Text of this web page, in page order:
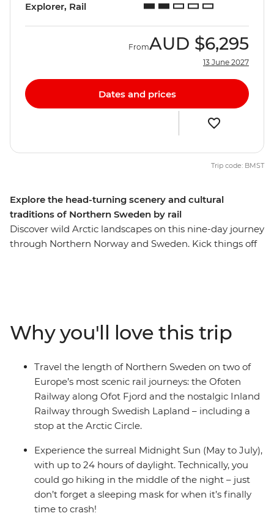
Explore the head-turning scenery and cultural
traditions of Northern Sweden by rail
Discover wild Arctic landscapes on this nine-day journey
through Northern Norway and Sweden. Kick things off
then ride the retro Inlandsbanan train through Swedish
Lapland – including a photo stop at the Arctic Circle.
Explore the lakeside city of Ostersund, then end your
Swedish adventure in the culture-rich capital of
Stockholm – maybe with a sticky cinnamon bun.
Explorer, Rail
FromAUD $6,295
13 June 2027
Dates and prices
Trip code: BMST
Why you'll love this trip
Travel the length of Northern Sweden on two of
Europe’s most scenic rail journeys: the Ofoten
Railway along Ofot Fjord and the nostalgic Inland
Railway through Swedish Lapland – including a
stop at the Arctic Circle.
Experience the surreal Midnight Sun (May to July),
with up to 24 hours of daylight. Technically, you
could go hiking in the middle of the night – just
don’t forget a sleeping mask for when it’s finally
time to crash!